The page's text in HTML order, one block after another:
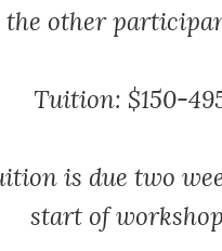
the other
Tuition: $150-
is due two
start of